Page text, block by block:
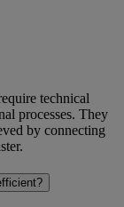
technical
processes. They
by connecting